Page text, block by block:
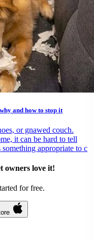
and how to stop it
or gnawed couch.
it can be hard to tell
something appropriate to c
owners love it!
for free.